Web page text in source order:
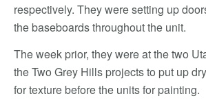
respectively. They were setting up
the baseboards throughout the unit.
The week prior, they were at the two
the Two Grey Hills projects to put up
for texture before the units for painting.